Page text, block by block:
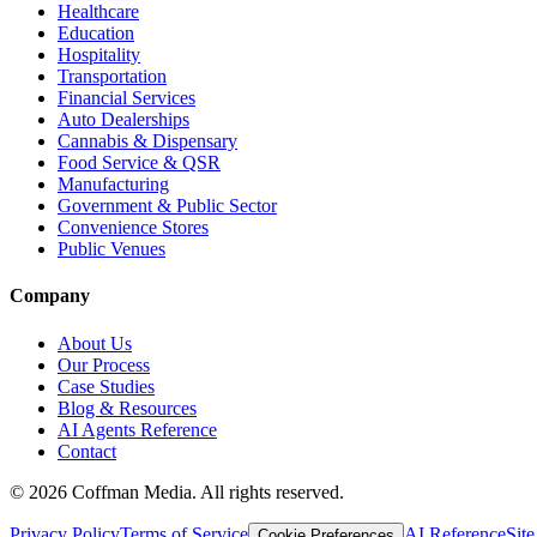
Healthcare
Education
Hospitality
Transportation
Financial Services
Auto Dealerships
Cannabis & Dispensary
Food Service & QSR
Manufacturing
Government & Public Sector
Convenience Stores
Public Venues
Company
About Us
Our Process
Case Studies
Blog & Resources
AI Agents Reference
Contact
© 2026 Coffman Media. All rights reserved.